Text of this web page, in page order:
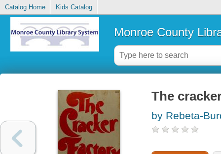
Catalog Home Kids Catalog
Monroe County
The
by Rebeta-